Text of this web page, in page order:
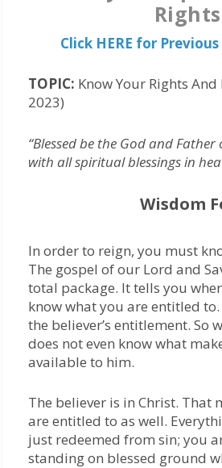
Click HERE for
TOPIC: Know Your Rights
2023)
“Blessed be the God and Father
with all spiritual blessings in
Wisdom
In order to reign, you must
The gospel of our Lord and
total package. It tells you
know what you are entitled
the believer’s entitlement. So
does not even know what
available to him.
The believer is in Christ. That
are entitled to as well.
just redeemed from sin; you
standing on blessed ground